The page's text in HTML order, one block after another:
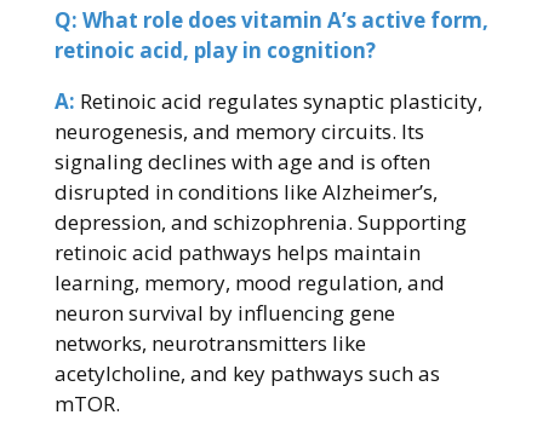
Q: What role does vitamin A’s active form,
retinoic acid, play in cognition?
A: Retinoic acid regulates synaptic plasticity,
neurogenesis, and memory circuits. Its
signaling declines with age and is often
disrupted in conditions like Alzheimer’s,
depression, and schizophrenia. Supporting
retinoic acid pathways helps maintain
learning, memory, mood regulation, and
neuron survival by influencing gene
networks, neurotransmitters like
acetylcholine, and key pathways such as
mTOR.